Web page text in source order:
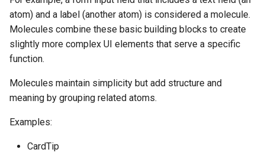
atom) and a label (another atom) is considered a molecule.
Molecules combine these basic building blocks to create
slightly more complex UI elements that serve a specific
function.
Molecules maintain simplicity but add structure and
meaning by grouping related atoms.
Examples:
CardTip